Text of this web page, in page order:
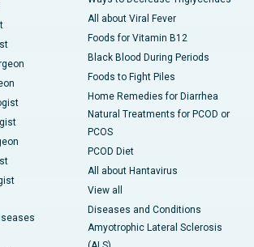
All about Viral Fever
Foods for Vitamin B12
Black Blood During Periods
Foods to Fight Piles
Home Remedies for Diarrhea
Natural Treatments for PCOD or
PCOS
PCOD Diet
All about Hantavirus
View all
Diseases and Conditions
Amyotrophic Lateral Sclerosis